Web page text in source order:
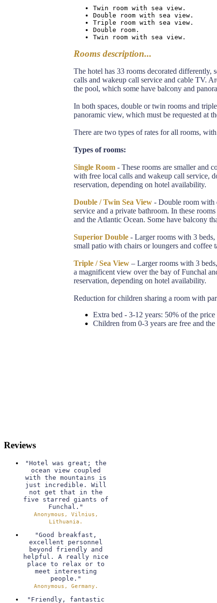
Twin room with sea view.
Double room with sea view.
Triple room with sea view.
Double room.
Twin room with sea view.
Rooms description...
The hotel has 33 rooms decorated differently,
calls and wakeup call service and cable TV.
the pool, which some have balcony and
In both spaces, double or twin rooms and
panoramic view, which must be requested at
There are two types of rates for all rooms,
Types of rooms:
Single Room - These rooms are smaller and
with free local calls and wakeup call service,
reservation, depending on hotel availability.
Double / Twin Sea View - Double room with
service and a private bathroom. In these
and the Atlantic Ocean. Some have balcony
Superior Double - Larger rooms with 3
small patio with chairs or loungers and coffee
Triple / Sea View – Larger rooms with 3
a magnificent view over the bay of Funchal
reservation, depending on hotel availability.
Reduction for children sharing a room with
Extra bed - 3-12 years: 50% of the price
Children from 0-3 years are free and
Reviews
"Hotel was great; the
ocean view coupled
with the mountains is
just incredible. Will
not get that in the
five starred giants of
Funchal."
Anonymous, Vilnius,
Lithuania.
"Good breakfast,
excellent personnel
beyond friendly and
helpful. A really nice
place to relax or to
meet interesting
people."
Anonymous, Germany.
"Friendly, fantastic